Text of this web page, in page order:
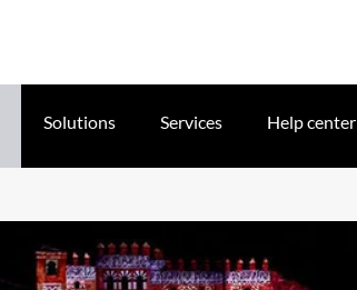
Solutions Services Help center